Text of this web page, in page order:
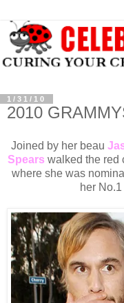
1/31/10
2010
Joined by her beau
Spears walked the red
where she was
her